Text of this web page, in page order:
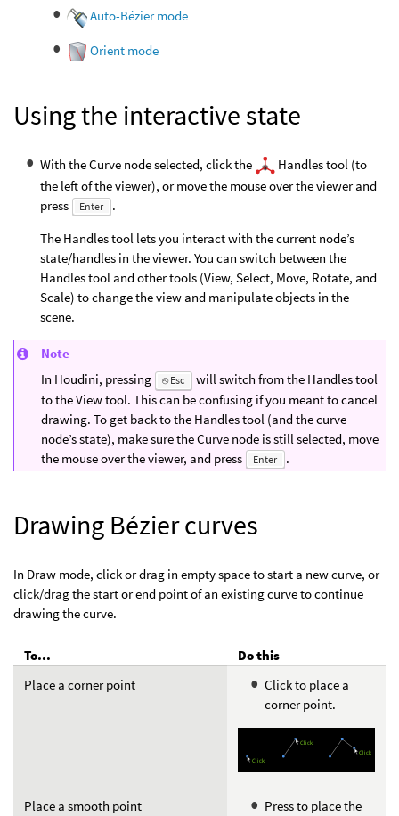
Auto-Bézier mode
Orient mode
Using the interactive state
With the Curve node selected, click the
Handles tool (to
the left of the viewer), or move the mouse over the viewer and
press
Enter
.
The Handles tool lets you interact with the current node’s
state/handles in the viewer. You can switch between the
Handles tool and other tools (View, Select, Move, Rotate, and
Scale) to change the view and manipulate objects in the
scene.
Note
In Houdini, pressing
⎋ Esc
will switch from the Handles tool
to the View tool. This can be confusing if you meant to cancel
drawing. To get back to the Handles tool (and the curve
node’s state), make sure the Curve node is still selected, move
the mouse over the viewer, and press
Enter .
Drawing Bézier curves
In Draw mode, click or drag in empty space to start a new curve, or
click/drag the start or end point of an existing curve to continue
drawing the curve.
To...
Do this
Place a corner point
Click to place a
corner point.
Place a smooth point
Press to place the